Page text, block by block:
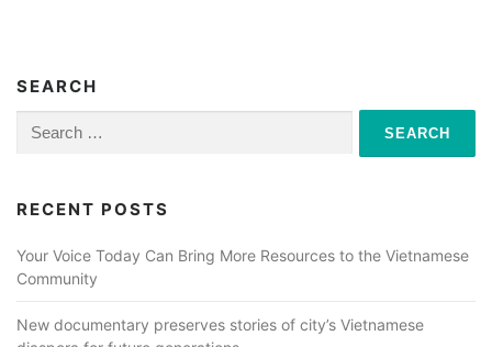
SEARCH
for:
RECENT POSTS
Your Voice Today Can Bring More Resources to the Vietnamese
Community
New documentary preserves stories of city’s Vietnamese